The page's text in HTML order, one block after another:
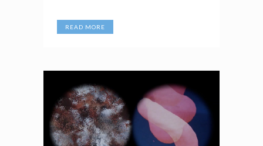
READ MORE